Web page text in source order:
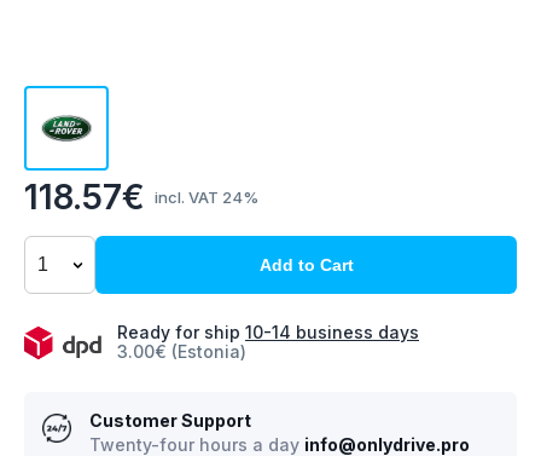
118.57€ incl. VAT 24%
Add to Cart
Ready for ship 10-14 business days
3.00€ (Estonia)
Customer Support
Twenty-four hours a day info@onlydrive.pro